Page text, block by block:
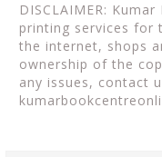
DISCLAIMER:
printing services for
the internet, shops
ownership of the
any issues, contact